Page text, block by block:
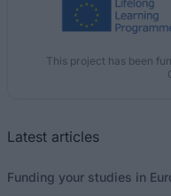
This project has been
Latest articles
Funding your studies in